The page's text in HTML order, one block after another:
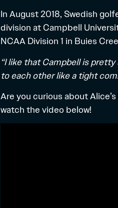
In August 2018, Swedish
division at Campbell
NCAA Division 1 in Buies
“I like that Campbell is
to each other like a tight
Are you curious about
watch the video below!